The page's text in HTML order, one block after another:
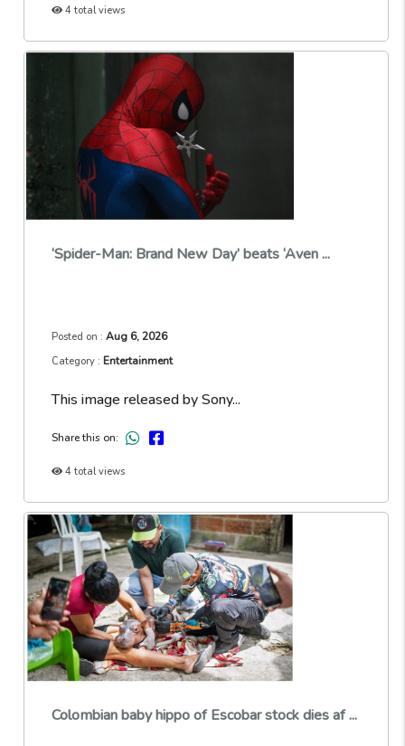
4 total views
‘Spider-Man: Brand New Day’ beats ‘Aven ...
Posted on :Aug 6, 2026
Category :Entertainment
This image released by Sony...
Share this on:
4 total views
Colombian baby hippo of Escobar stock dies af ...